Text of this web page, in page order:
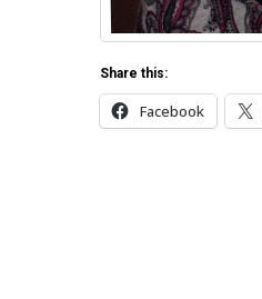
Share this:
Facebook